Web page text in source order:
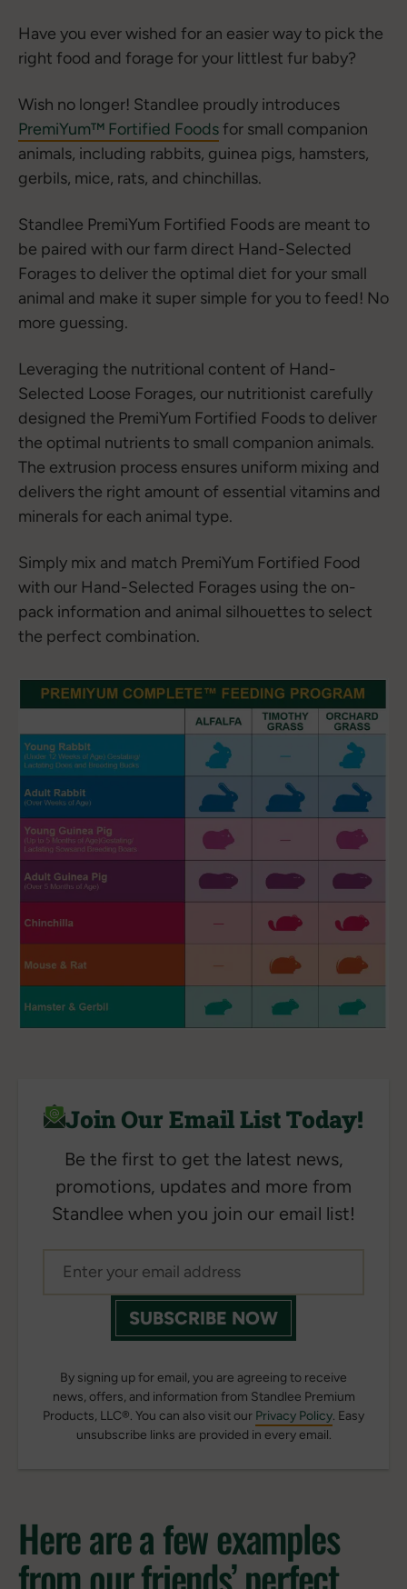
Have you ever wished for an easier way to pick the
right food and forage for your littlest fur baby?
Wish no longer! Standlee proudly introduces
PremiYum™ Fortified Foodsfor small companion
animals, including rabbits, guinea pigs, hamsters,
gerbils, mice, rats, and chinchillas.
Standlee PremiYum Fortified Foods are meant to
be paired with our farm direct Hand-Selected
Forages to deliver the optimal diet for your small
animal and make it super simple for you to feed! No
more guessing.
Leveraging the nutritional content of Hand-
Selected Loose Forages, our nutritionist carefully
designed the PremiYum Fortified Foods to deliver
the optimal nutrients to small companion animals.
The extrusion process ensures uniform mixing and
delivers the right amount of essential vitamins and
minerals for each animal type.
Simply mix and match PremiYum Fortified Food
with our Hand-Selected Forages using the on-
pack information and animal silhouettes to select
the perfect combination.
Join Our Email List Today!
Be the first to get the latest news,
promotions, updates and more from
Standlee when you join our email list!
SUBSCRIBE NOW
By signing up for email, you are agreeing to receive
news, offers, and information from Standlee Premium
Products, LLC®. You can also visit our Privacy Policy. Easy
unsubscribe links are provided in every email.
Here are a few examples
from our friends’ perfect